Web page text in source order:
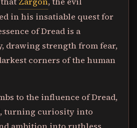
in his insatiable quest for
of Dread is a
drawing strength from fear,
corners of the human
to the influence of Dread,
turning curiosity into